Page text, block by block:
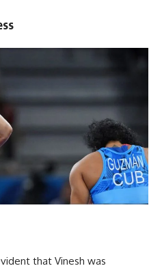
that Vinesh was